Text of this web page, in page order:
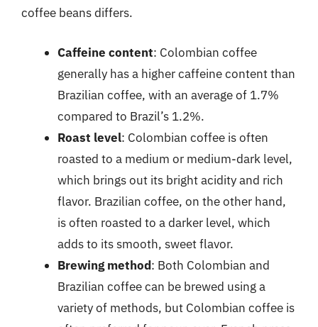
coffee beans differs.
Caffeine content: Colombian coffee
generally has a higher caffeine content than
Brazilian coffee, with an average of 1.7%
compared to Brazil’s 1.2%.
Roast level: Colombian coffee is often
roasted to a medium or medium-dark level,
which brings out its bright acidity and rich
flavor. Brazilian coffee, on the other hand,
is often roasted to a darker level, which
adds to its smooth, sweet flavor.
Brewing method: Both Colombian and
Brazilian coffee can be brewed using a
variety of methods, but Colombian coffee is